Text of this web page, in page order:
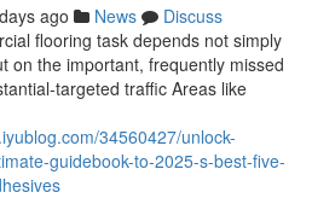
ago News
Discuss
flooring task depends not simply
on the important, frequently missed
targeted traffic Areas like
34560427/unlock-
guidebook-to-2025-s-best-five-